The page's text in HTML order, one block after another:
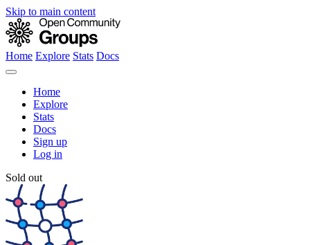
Skip to main content
Home Explore Stats Docs
Home
Explore
Stats
Docs
Sign up
Log in
Sold out